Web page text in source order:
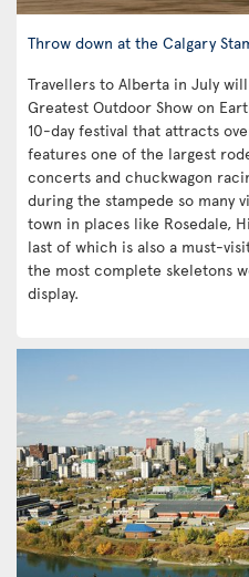
Throw down at the Calgary
Travellers to Alberta in July
Greatest Outdoor Show on
10-day festival that attracts
features one of the largest
concerts and chuckwagon
during the stampede so many
town in places like Rosedale,
last of which is also a must-
the most complete skeletons
display.